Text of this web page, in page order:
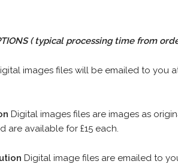
( typical processing time from
images files will be emailed to you
Digital images files are images as
are available for £15 each.
Digital image files are emailed to